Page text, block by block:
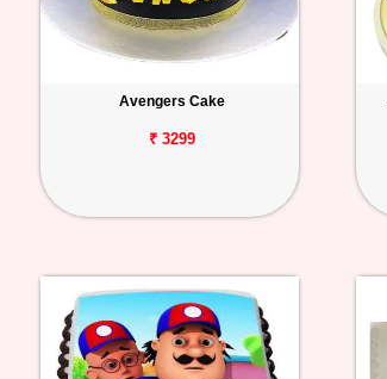
Avengers Cake
₹ 3299